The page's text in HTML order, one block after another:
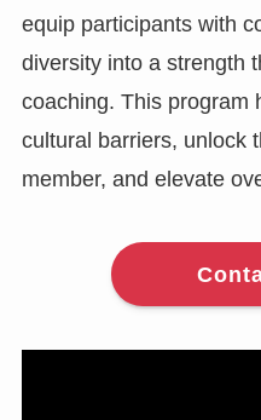
equip participants with
diversity into a strength
coaching. This program
cultural barriers, unlock
member, and elevate